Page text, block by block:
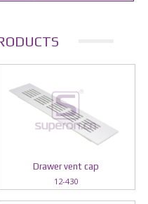
Drawer vent cap
12-430